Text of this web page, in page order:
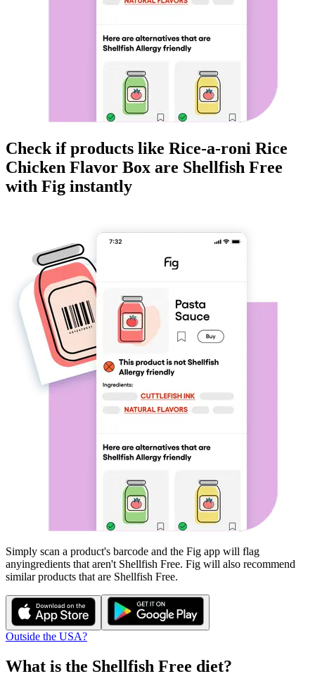
Check if products like Rice-a-roni Rice
Chicken Flavor Box are Shellfish Free
with Fig instantly
Simply scan a product's barcode and the Fig app will flag
anyingredients that aren't Shellfish Free. Fig will also recommend
similar products that are Shellfish Free.
Outside the USA?
What is the Shellfish Free diet?